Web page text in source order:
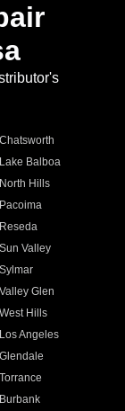
Chatsworth
Lake Balboa
North Hills
Pacoima
Reseda
Sun Valley
Sylmar
Valley Glen
West Hills
Los Angeles
Glendale
Torrance
Burbank